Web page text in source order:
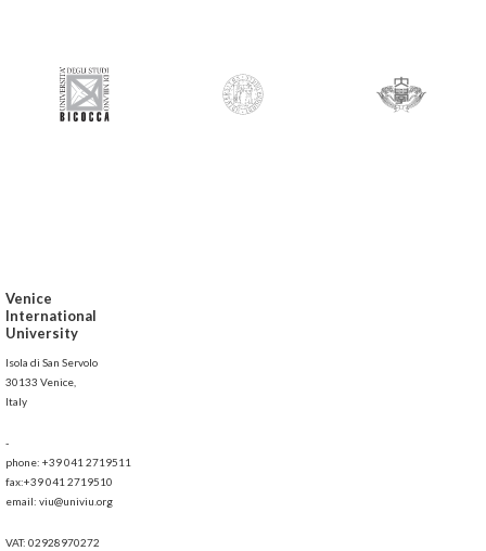
Venice
International
University
Isola di San Servolo
30133 Venice,
Italy
-
phone: +39 041 2719511
fax:+39 041 2719510
email: viu@univiu.org
VAT: 02928970272